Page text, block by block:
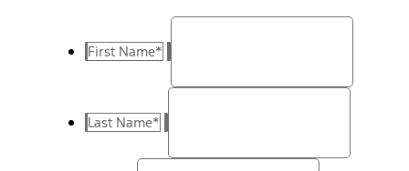
First Name*
Last Name*